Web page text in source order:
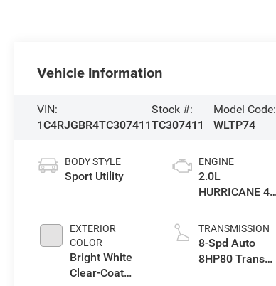
Vehicle Information
VIN:
1C4RJGBR4TC307411
Stock #:
TC307411
Model Code:
WLTP74
BODY STYLE
Sport Utility
EXTERIOR
COLOR
Bright White
Clear-Coat
ENGINE
2.0L
HURRICANE 4
TRANSMISSION
8-Spd Auto
8HP80 Trans